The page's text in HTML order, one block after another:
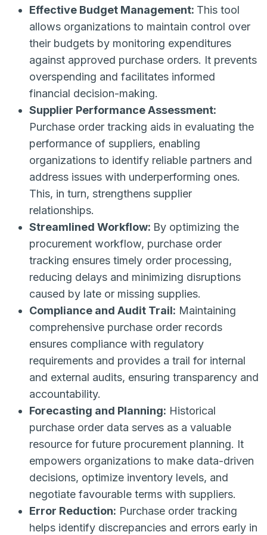
Effective Budget Management: This tool
allows organizations to maintain control over
their budgets by monitoring expenditures
against approved purchase orders. It prevents
overspending and facilitates informed
financial decision-making.
Supplier Performance Assessment:
Purchase order tracking aids in evaluating the
performance of suppliers, enabling
organizations to identify reliable partners and
address issues with underperforming ones.
This, in turn, strengthens supplier
relationships.
Streamlined Workflow: By optimizing the
procurement workflow, purchase order
tracking ensures timely order processing,
reducing delays and minimizing disruptions
caused by late or missing supplies.
Compliance and Audit Trail: Maintaining
comprehensive purchase order records
ensures compliance with regulatory
requirements and provides a trail for internal
and external audits, ensuring transparency and
accountability.
Forecasting and Planning: Historical
purchase order data serves as a valuable
resource for future procurement planning. It
empowers organizations to make data-driven
decisions, optimize inventory levels, and
negotiate favourable terms with suppliers.
Error Reduction: Purchase order tracking
helps identify discrepancies and errors early in